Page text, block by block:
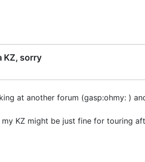
KZ, sorry
at another forum (gasp:ohmy: )
KZ might be just fine for touring